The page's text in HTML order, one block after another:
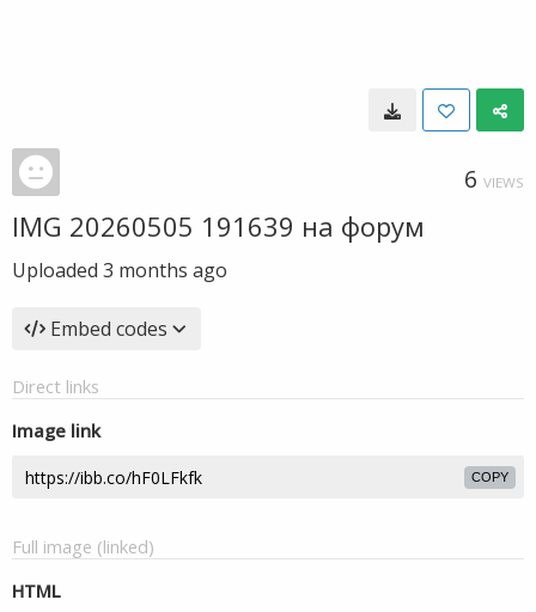
6 VIEWS
IMG 20260505 191639 на форум
Uploaded 3 months ago
Embed codes
Direct links
Image link
COPY
Full image (linked)
HTML